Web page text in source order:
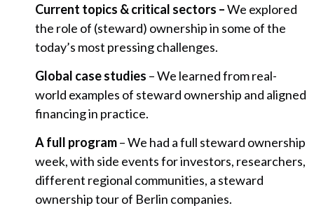
Current topics & critical sectors –We explored
the role of (steward) ownership in some of the
today’s most pressing challenges.
Global case studies – We learned from real-
world examples of steward ownership and aligned
financing in practice.
A full program– We had a full steward ownership
week, with side events for investors, researchers,
different regional communities, a steward
ownership tour of Berlin companies.